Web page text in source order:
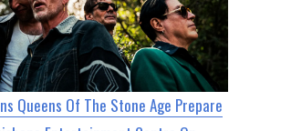
Queens Of The Stone Age Prepare